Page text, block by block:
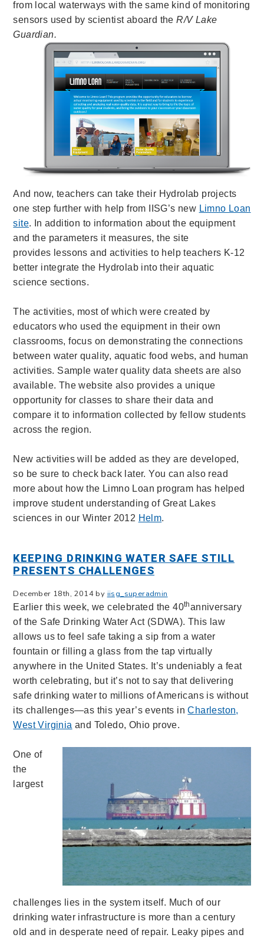
from local waterways with the same kind of monitoring
sensors used by scientist aboard theR/V Lake
Guardian.
And now, teachers cantake their Hydrolab projects
one step further with help from IISG’s new Limno Loan
site. In addition to information about the equipment
and the parameters it measures, the site
provides lessons and activities to help teachers K-12
better integrate the Hydrolab into their aquatic
science sections.
The activities, most of which were created by
educators who used the equipment in their own
classrooms, focus on demonstrating the connections
between water quality, aquatic food webs, and human
activities. Sample water quality data sheets are also
available. The website also provides a unique
opportunity for classes to share their data and
compare it to information collected by fellow students
across the region.
New activities will be added as they are developed,
so be sure to check back later. You can also read
more about how the Limno Loan program has helped
improve student understanding of Great Lakes
sciences in our Winter 2012 Helm.
KEEPING DRINKING WATER SAFE STILL
PRESENTS CHALLENGES
December 18th, 2014 by iisg_superadmin
Earlier this week, we celebrated the 40thanniversary
of the Safe Drinking Water Act (SDWA). This law
allows us to feel safe taking a sip from a water
fountain or filling a glass from the tap virtually
anywhere in the United States. It’s undeniably a feat
worth celebrating, but it’s not to say that delivering
safe drinking water to millions of Americans is without
its challenges—as this year’s events inCharleston,
West Virginia and Toledo, Ohio prove.
One of
the
largest
challenges lies in the system itself. Much of our
drinking water infrastructure is more than a century
old and in desperate need of repair. Leaky pipes and